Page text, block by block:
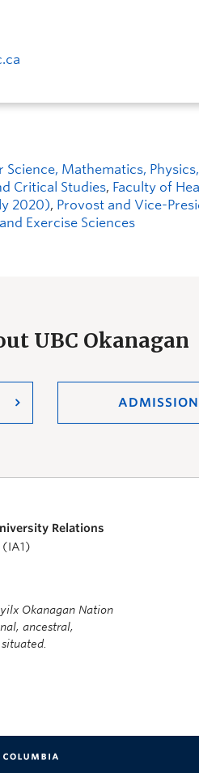
Science, Mathematics,
Critical Studies, Faculty of
2020), Provost and Vice-
Exercise Sciences
UBC Okanagan
Relations
(IA1)
Okanagan Nation
ancestral,